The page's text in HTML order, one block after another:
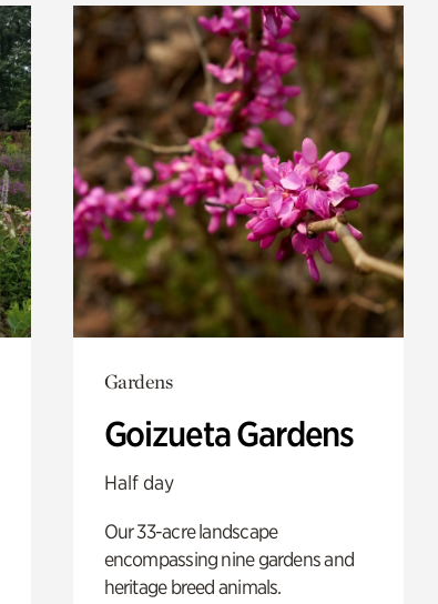
Gardens
Goizueta Gardens
Half day
Our 33-acre landscape
encompassing nine gardens and
heritage breed animals.